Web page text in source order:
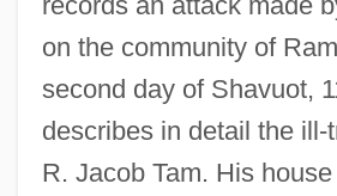
on the community of
second day of Shavuot,
describes in detail the ill-
R. Jacob Tam. His
Ramer, Andrew (1951-)
Ramentum
Ramenofsky, Marilyn (1946–)
Ramen